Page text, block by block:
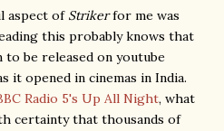
aspect of Strikerfor me was
this probably knows that
be released on youtube
it opened in cinemas in India.
Radio 5's Up All Night, what
certainty that thousands of